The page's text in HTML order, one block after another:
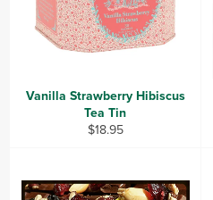
Vanilla Strawberry Hibiscus
Tea Tin
Regular
$18.95